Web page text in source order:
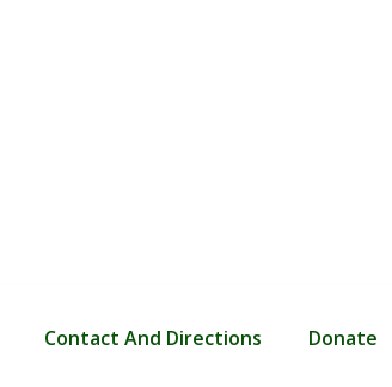
Contact And Directions Donate